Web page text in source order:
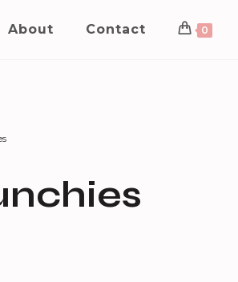
About Contact 0